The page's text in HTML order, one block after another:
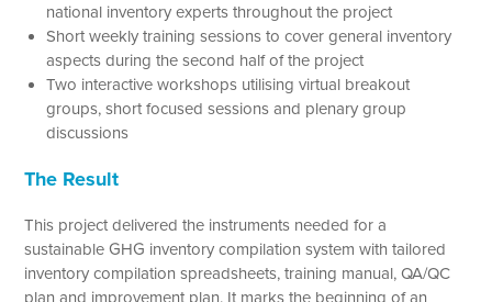
national inventory experts throughout the project
Short weekly training sessions to cover general inventory
aspects during the second half of the project
Two interactive workshops utilising virtual breakout
groups, short focused sessions and plenary group
discussions
The Result
This project delivered the instruments needed for a
sustainable GHG inventory compilation system with tailored
inventory compilation spreadsheets, training manual, QA/QC
plan and improvement plan. It marks the beginning of an